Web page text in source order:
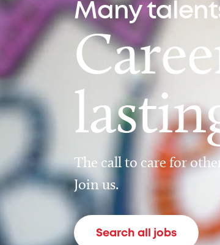
Many
The call to care for
Join us.
Search all jobs